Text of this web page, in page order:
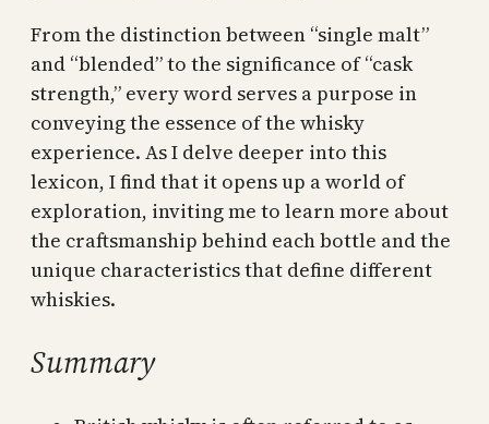
From the distinction between “single malt”
and “blended” to the significance of “cask
strength,” every word serves a purpose in
conveying the essence of the whisky
experience. As I delve deeper into this
lexicon, I find that it opens up a world of
exploration, inviting me to learn more about
the craftsmanship behind each bottle and the
unique characteristics that define different
whiskies.
Summary